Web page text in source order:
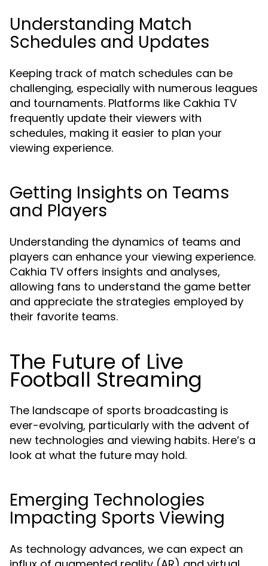
Understanding Match
Schedules and Updates
Keeping track of match schedules can be
challenging, especially with numerous leagues
and tournaments. Platforms like Cakhia TV
frequently update their viewers with
schedules, making it easier to plan your
viewing experience.
Getting Insights on Teams
and Players
Understanding the dynamics of teams and
players can enhance your viewing experience.
Cakhia TV offers insights and analyses,
allowing fans to understand the game better
and appreciate the strategies employed by
their favorite teams.
The Future of Live
Football Streaming
The landscape of sports broadcasting is
ever-evolving, particularly with the advent of
new technologies and viewing habits. Here’s a
look at what the future may hold.
Emerging Technologies
Impacting Sports Viewing
As technology advances, we can expect an